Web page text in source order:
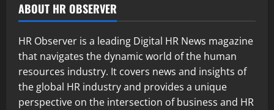
ABOUT HR OBSERVER
HR Observer is a leading Digital HR News magazine
that navigates the dynamic world of the human
resources industry. It covers news and insights of
the global HR industry and provides a unique
perspective on the intersection of business and HR